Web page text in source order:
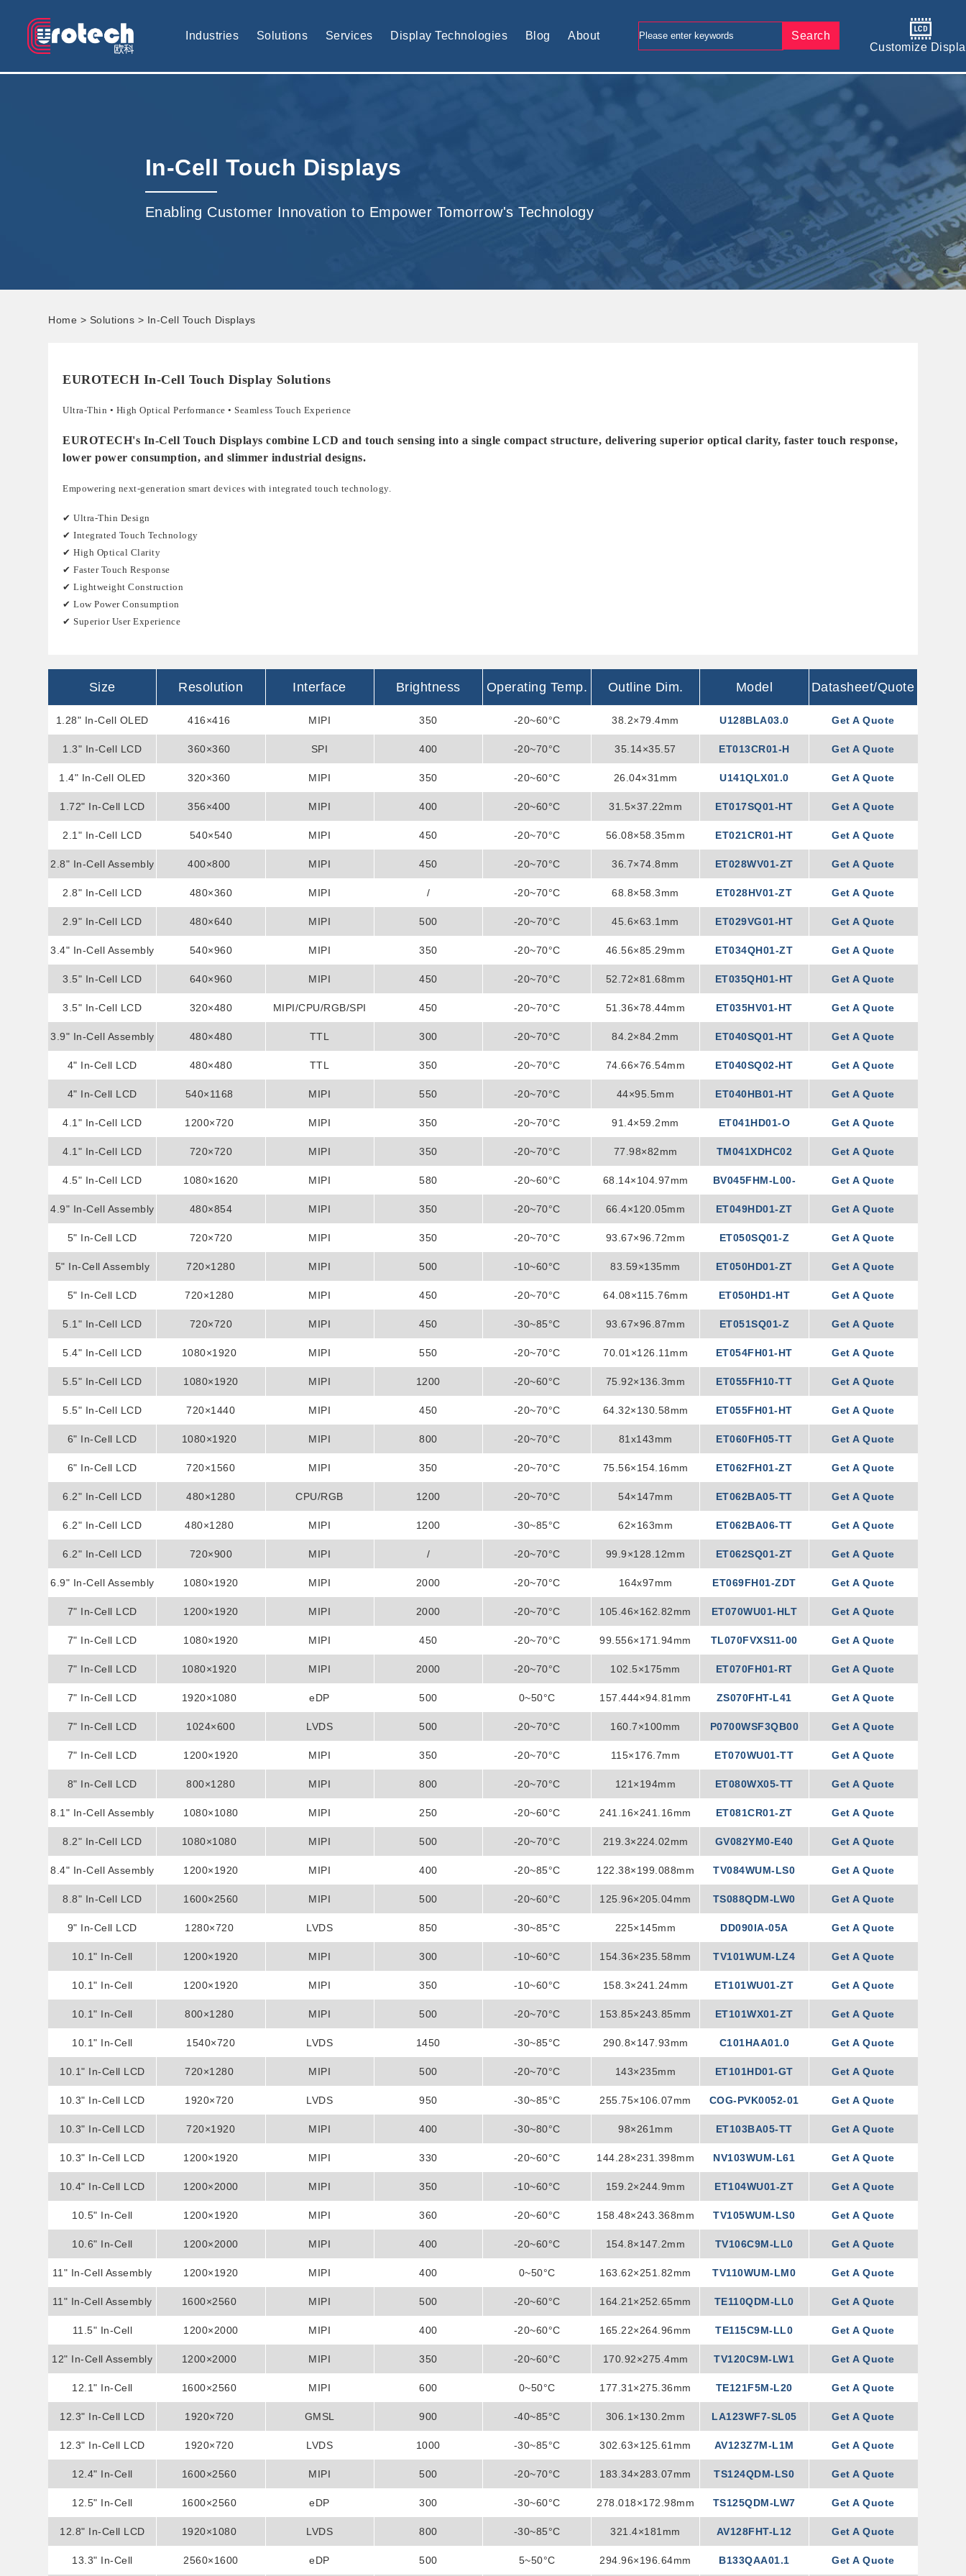
Industries Solutions Services Display Technologies Blog About
Search
Customize
In-Cell Touch Displays
Enabling Customer Innovation to Empower Tomorrow's Technology
Home > Solutions > In-Cell Touch Displays
EUROTECH In-Cell Touch Display Solutions
Ultra-Thin • High Optical Performance • Seamless Touch Experience
EUROTECH's In-Cell Touch Displays combine LCD and touch sensing into a single compact structure, delivering superior optical clarity, faster touch response,
lower power consumption, and slimmer industrial designs.
Empowering next-generation smart devices with integrated touch technology.
✔ Ultra-Thin Design
✔ Integrated Touch Technology
✔ High Optical Clarity
✔ Faster Touch Response
✔ Lightweight Construction
✔ Low Power Consumption
✔ Superior User Experience
Size Resolution Interface Brightness Operating Temp. Outline Dim. Model Datasheet/Quote
1.28" In-Cell OLED
Display
416×416 MIPI 350 -20~60°C 38.2×79.4mm U128BLA03.0 Get A Quote
1.3" In-Cell LCD
Display
360×360 SPI 400 -20~70°C 35.14×35.57 ET013CR01-H Get A Quote
1.4" In-Cell OLED
Display
320×360 MIPI 350 -20~60°C 26.04×31mm U141QLX01.0 Get A Quote
1.72" In-Cell LCD
Display
356×400 MIPI 400 -20~60°C 31.5×37.22mm ET017SQ01-HT Get A Quote
2.1" In-Cell LCD
Display
540×540 MIPI 450 -20~70°C 56.08×58.35mm ET021CR01-HT Get A Quote
2.8" In-Cell Assembly
Display
400×800 MIPI 450 -20~70°C 36.7×74.8mm ET028WV01-ZT Get A Quote
2.8" In-Cell LCD
Display
480×360 MIPI / -20~70°C 68.8×58.3mm ET028HV01-ZT Get A Quote
2.9" In-Cell LCD
Display
480×640 MIPI 500 -20~70°C 45.6×63.1mm ET029VG01-HT Get A Quote
3.4" In-Cell Assembly
Display
540×960 MIPI 350 -20~70°C 46.56×85.29mm ET034QH01-ZT Get A Quote
3.5" In-Cell LCD
Display
640×960 MIPI 450 -20~70°C 52.72×81.68mm ET035QH01-HT Get A Quote
3.5" In-Cell LCD
Display
320×480 MIPI/CPU/RGB/SPI 450 -20~70°C 51.36×78.44mm ET035HV01-HT Get A Quote
3.9" In-Cell Assembly
Display
480×480 TTL 300 -20~70°C 84.2×84.2mm ET040SQ01-HT Get A Quote
4" In-Cell LCD
Display
480×480 TTL 350 -20~70°C 74.66×76.54mm ET040SQ02-HT Get A Quote
4" In-Cell LCD
Display
540×1168 MIPI 550 -20~70°C 44×95.5mm ET040HB01-HT Get A Quote
4.1" In-Cell LCD
Display
1200×720 MIPI 350 -20~70°C 91.4×59.2mm ET041HD01-O Get A Quote
4.1" In-Cell LCD
Display
720×720 MIPI 350 -20~70°C 77.98×82mm TM041XDHC02 Get A Quote
4.5" In-Cell LCD
Display
1080×1620 MIPI 580 -20~60°C 68.14×104.97mm BV045FHM-L00-
1S00
Get A Quote
4.9" In-Cell Assembly
Display
480×854 MIPI 350 -20~70°C 66.4×120.05mm ET049HD01-ZT Get A Quote
5" In-Cell LCD
Display
720×720 MIPI 350 -20~70°C 93.67×96.72mm ET050SQ01-Z Get A Quote
5" In-Cell Assembly
Display
720×1280 MIPI 500 -10~60°C 83.59×135mm ET050HD01-ZT Get A Quote
5" In-Cell LCD
Display
720×1280 MIPI 450 -20~70°C 64.08×115.76mm ET050HD1-HT Get A Quote
5.1" In-Cell LCD
Display
720×720 MIPI 450 -30~85°C 93.67×96.87mm ET051SQ01-Z Get A Quote
5.4" In-Cell LCD
Display
1080×1920 MIPI 550 -20~70°C 70.01×126.11mm ET054FH01-HT Get A Quote
5.5" In-Cell LCD
Display
1080×1920 MIPI 1200 -20~60°C 75.92×136.3mm ET055FH10-TT Get A Quote
5.5" In-Cell LCD
Display
720×1440 MIPI 450 -20~70°C 64.32×130.58mm ET055FH01-HT Get A Quote
6" In-Cell LCD
Display
1080×1920 MIPI 800 -20~70°C 81x143mm ET060FH05-TT Get A Quote
6" In-Cell LCD
Display
720×1560 MIPI 350 -20~70°C 75.56×154.16mm ET062FH01-ZT Get A Quote
6.2" In-Cell LCD
Display
480×1280 CPU/RGB 1200 -20~70°C 54×147mm ET062BA05-TT Get A Quote
6.2" In-Cell LCD
Display
480×1280 MIPI 1200 -30~85°C 62×163mm ET062BA06-TT Get A Quote
6.2" In-Cell LCD
Display
720×900 MIPI / -20~70°C 99.9×128.12mm ET062SQ01-ZT Get A Quote
6.9" In-Cell Assembly
Display
1080×1920 MIPI 2000 -20~70°C 164x97mm ET069FH01-ZDT Get A Quote
7" In-Cell LCD
Display
1200×1920 MIPI 2000 -20~70°C 105.46×162.82mm ET070WU01-HLT Get A Quote
7" In-Cell LCD
Display
1080×1920 MIPI 450 -20~70°C 99.556×171.94mm TL070FVXS11-00 Get A Quote
7" In-Cell LCD
Display
1080×1920 MIPI 2000 -20~70°C 102.5×175mm ET070FH01-RT Get A Quote
7" In-Cell LCD
Display
1920×1080 eDP 500 0~50°C 157.444×94.81mm ZS070FHT-L41 Get A Quote
7" In-Cell LCD
Display
1024×600 LVDS 500 -20~70°C 160.7×100mm P0700WSF3QB00 Get A Quote
7" In-Cell LCD
Display
1200×1920 MIPI 350 -20~70°C 115×176.7mm ET070WU01-TT Get A Quote
8" In-Cell LCD
Display
800×1280 MIPI 800 -20~70°C 121×194mm ET080WX05-TT Get A Quote
8.1" In-Cell Assembly
Display
1080×1080 MIPI 250 -20~60°C 241.16×241.16mm ET081CR01-ZT Get A Quote
8.2" In-Cell LCD
Display
1080×1080 MIPI 500 -20~70°C 219.3×224.02mm GV082YM0-E40 Get A Quote
8.4" In-Cell Assembly
Display
1200×1920 MIPI 400 -20~85°C 122.38×199.088mm TV084WUM-LS0 Get A Quote
8.8" In-Cell LCD
Display
1600×2560 MIPI 500 -20~60°C 125.96×205.04mm TS088QDM-LW0 Get A Quote
9" In-Cell LCD
Display
1280×720 LVDS 850 -30~85°C 225×145mm DD090IA-05A Get A Quote
10.1" In-Cell
Assembly Display
1200×1920 MIPI 300 -10~60°C 154.36×235.58mm TV101WUM-LZ4 Get A Quote
10.1" In-Cell
Assembly Display
1200×1920 MIPI 350 -10~60°C 158.3×241.24mm ET101WU01-ZT Get A Quote
10.1" In-Cell
Assembly Display
800×1280 MIPI 500 -20~70°C 153.85×243.85mm ET101WX01-ZT Get A Quote
10.1" In-Cell
Assembly Display
1540×720 LVDS 1450 -30~85°C 290.8×147.93mm C101HAA01.0 Get A Quote
10.1" In-Cell LCD
Display
720×1280 MIPI 500 -20~70°C 143×235mm ET101HD01-GT Get A Quote
10.3" In-Cell LCD
Display
1920×720 LVDS 950 -30~85°C 255.75×106.07mm COG-PVK0052-01 Get A Quote
10.3" In-Cell LCD
Display
720×1920 MIPI 400 -30~80°C 98×261mm ET103BA05-TT Get A Quote
10.3" In-Cell LCD
Display
1200×1920 MIPI 330 -20~60°C 144.28×231.398mm NV103WUM-L61 Get A Quote
10.4" In-Cell LCD
Display
1200×2000 MIPI 350 -10~60°C 159.2×244.9mm ET104WU01-ZT Get A Quote
10.5" In-Cell
Assembly Display
1200×1920 MIPI 360 -20~60°C 158.48×243.368mm TV105WUM-LS0 Get A Quote
10.6" In-Cell
Assembly Display
1200×2000 MIPI 400 -20~60°C 154.8×147.2mm TV106C9M-LL0 Get A Quote
11" In-Cell Assembly
Display
1200×1920 MIPI 400 0~50°C 163.62×251.82mm TV110WUM-LM0 Get A Quote
11" In-Cell Assembly
Display
1600×2560 MIPI 500 -20~60°C 164.21×252.65mm TE110QDM-LL0 Get A Quote
11.5" In-Cell
Assembly Display
1200×2000 MIPI 400 -20~60°C 165.22×264.96mm TE115C9M-LL0 Get A Quote
12" In-Cell Assembly
Display
1200×2000 MIPI 350 -20~60°C 170.92×275.4mm TV120C9M-LW1 Get A Quote
12.1" In-Cell
Assembly Display
1600×2560 MIPI 600 0~50°C 177.31×275.36mm TE121F5M-L20 Get A Quote
12.3" In-Cell LCD
Display
1920×720 GMSL 900 -40~85°C 306.1×130.2mm LA123WF7-SL05 Get A Quote
12.3" In-Cell LCD
Display
1920×720 LVDS 1000 -30~85°C 302.63×125.61mm AV123Z7M-L1M Get A Quote
12.4" In-Cell
Assembly Display
1600×2560 MIPI 500 -20~70°C 183.34×283.07mm TS124QDM-LS0 Get A Quote
12.5" In-Cell
Assembly Display
1600×2560 eDP 300 -30~60°C 278.018×172.98mm TS125QDM-LW7 Get A Quote
12.8" In-Cell LCD
Display
1920×1080 LVDS 800 -30~85°C 321.4×181mm AV128FHT-L12 Get A Quote
13.3" In-Cell 2560×1600 eDP 500 5~50°C 294.96×196.64mm B133QAA01.1 Get A Quote